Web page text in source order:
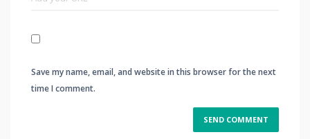
Save my name, email, and website in this browser for the next
time I comment.